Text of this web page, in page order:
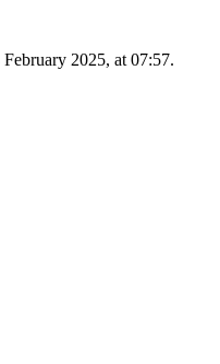
2025, at 07:57.